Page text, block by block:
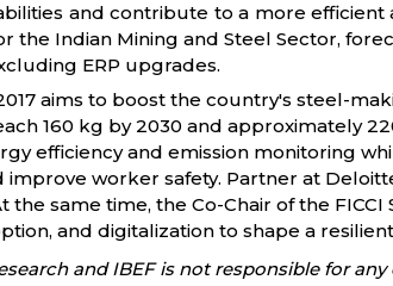
and contribute to a more
Indian Mining and Steel Sector,
ERP upgrades.
aims to boost the country's steel-
160 kg by 2030 and approximately
efficiency and emission monitoring
worker safety. Partner at
same time, the Co-Chair of the FICCI
and digitalization to shape a
and IBEF is not responsible for any